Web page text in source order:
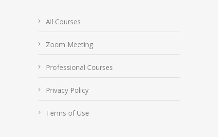
All Courses
Zoom Meeting
Professional Courses
Privacy Policy
Terms of Use